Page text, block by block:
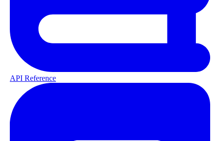
API Reference